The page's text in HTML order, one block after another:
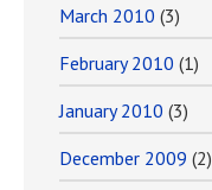
March 2010 (3)
February 2010 (1)
January 2010 (3)
December 2009 (2)